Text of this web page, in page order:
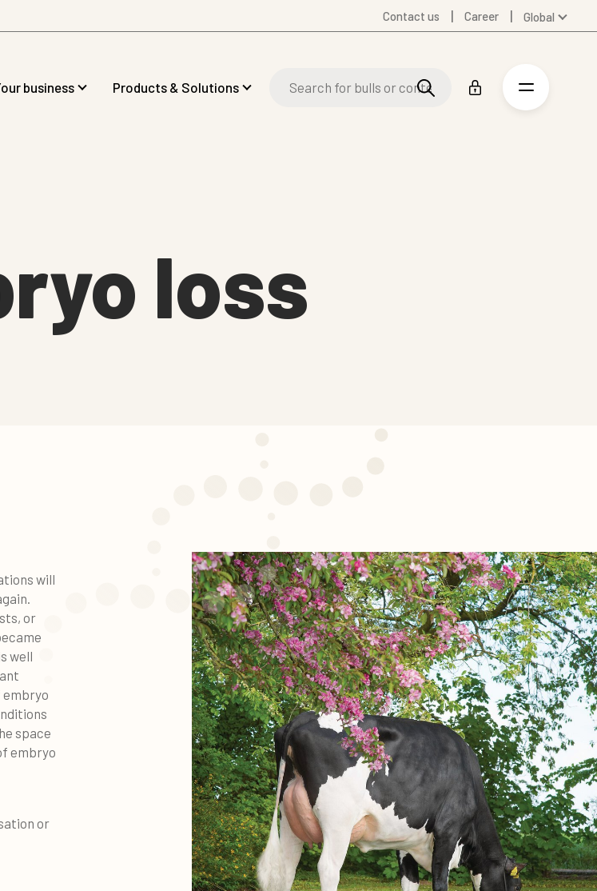
Contact us Career Global
Finland
business Products & Solutions
loss
will
or
well
embryo
space
embryo
or